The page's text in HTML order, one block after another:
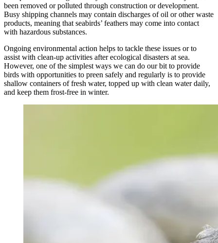
been removed or polluted through construction or development.
Busy shipping channels may contain discharges of oil or other waste
products, meaning that seabirds’ feathers may come into contact
with hazardous substances.
Ongoing environmental action helps to tackle these issues or to
assist with clean-up activities after ecological disasters at sea.
However, one of the simplest ways we can do our bit to provide
birds with opportunities to preen safely and regularly is to provide
shallow containers of fresh water, topped up with clean water daily,
and keep them frost-free in winter.